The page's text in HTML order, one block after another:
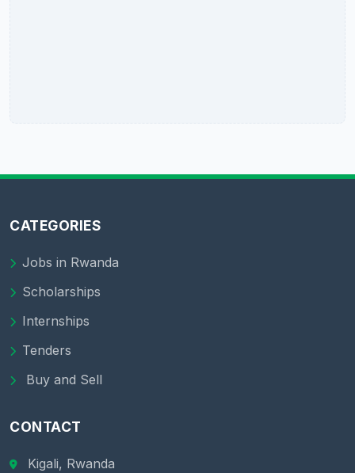
CATEGORIES
Jobs in Rwanda
Scholarships
Internships
Tenders
Buy and Sell
CONTACT
Kigali, Rwanda